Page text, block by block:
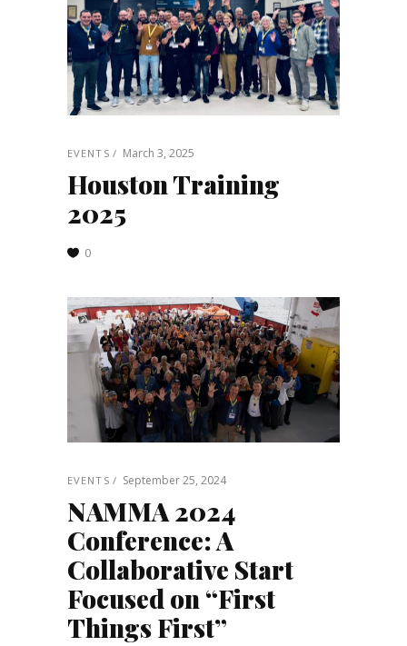
EVENTS March 3, 2025
Houston Training
2025
0
EVENTS September 25, 2024
NAMMA 2024
Conference: A
Collaborative Start
Focused on “First
Things First”